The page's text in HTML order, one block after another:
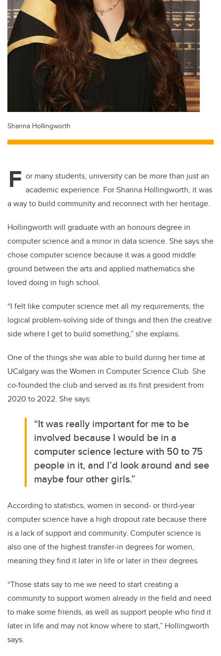
Shanna Hollingworth
F or many students, university can be more than just an
academic experience. For Shanna Hollingworth, it was
a way to build community and reconnect with her heritage.
Hollingworth will graduate with an honours degree in
computer science and a minor in data science. She says she
chose computer science because it was a good middle
ground between the arts and applied mathematics she
loved doing in high school.
“I felt like computer science met all my requirements, the
logical problem-solving side of things and then the creative
side where I get to build something,” she explains.
One of the things she was able to build during her time at
UCalgary was the Women in Computer Science Club. She
co-founded the club and served as its first president from
2020 to 2022. She says:
“It was really important for me to be
involved because I would be in a
computer science lecture with 50 to 75
people in it, and I’d look around and see
maybe four other girls.”
According to statistics, women in second- or third-year
computer science have a high dropout rate because there
is a lack of support and community. Computer science is
also one of the highest transfer-in degrees for women,
meaning they find it later in life or later in their degrees.
“Those stats say to me we need to start creating a
community to support women already in the field and need
to make some friends, as well as support people who find it
later in life and may not know where to start,” Hollingworth
says.